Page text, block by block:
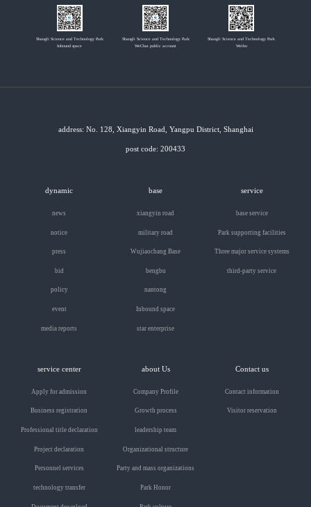
Shangli Science and Technology Park
Inbound space
Shangli Science and Technology Park
WeChat public account
Shangli Science and Technology Park
Weibo
address: No. 128, Xiangyin Road, Yangpu District, Shanghai
post code: 200433
dynamic
news
notice
press
bid
policy
event
media reports
base
xiangyin road
military road
Wujiaochang Base
bengbu
nantong
Inbound space
star enterprise
service
base service
Park supporting facilities
Three major service systems
third-party service
service center
Apply for admission
Business registration
Professional title declaration
Project declaration
Personnel services
technology transfer
about Us
Company Profile
Growth process
leadership team
Organizational structure
Party and mass organizations
Park Honor
Contact us
Contact information
Visitor reservation